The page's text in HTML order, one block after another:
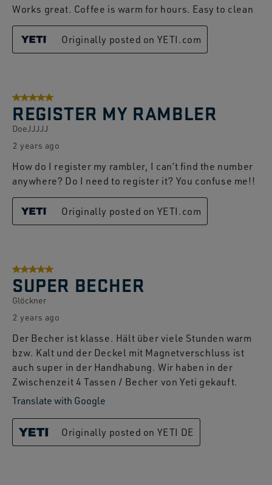
Works great. Coffee is warm for hours. Easy to clean
Originally posted on YETI.com
5 out of 5 stars.
REGISTER MY RAMBLER
DoeJJJJJ
2 years ago
How do I register my rambler, I can’t find the number
anywhere? Do I need to register it? You confuse me!!
Originally posted on YETI.com
5 out of 5 stars.
SUPER BECHER
Glöckner
2 years ago
Der Becher ist klasse. Hält über viele Stunden warm
bzw. Kalt und der Deckel mit Magnetverschluss ist
auch super in der Handhabung. Wir haben in der
Zwischenzeit 4 Tassen / Becher von Yeti gekauft.
Translate with Google
Originally posted on YETI DE